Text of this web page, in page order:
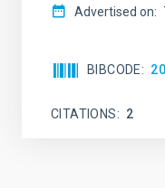
Advertised on:
BIBCODE
CITATIONS 2